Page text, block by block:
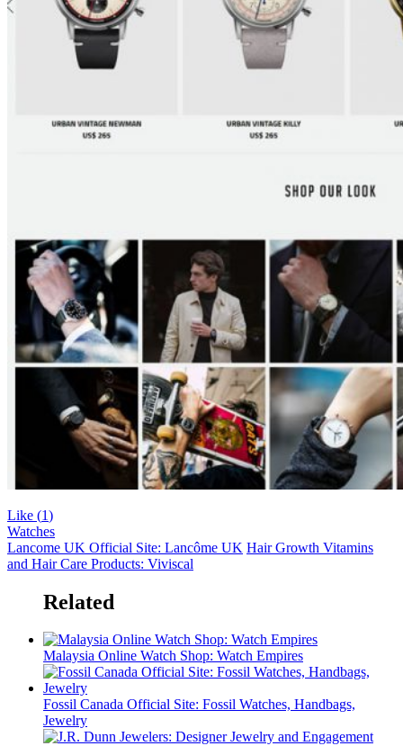
Like (1)
Watches
Lancome UK Official Site: Lancôme UK Hair Growth Vitamins
and Hair Care Products: Viviscal
Related
Malaysia Online Watch Shop: Watch Empires
Fossil Canada Official Site: Fossil Watches, Handbags,
Jewelry